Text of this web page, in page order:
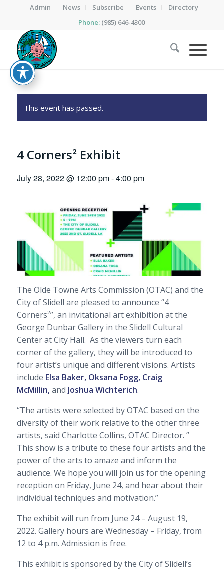
Admin News Subscribe Events
Directory
Phone: (985) 646-4300
This event has passed.
4 Corners² Exhibit
July 28, 2022 @ 12:00 pm-4:00 pm
The Olde Towne Arts Commission (OTAC) and the
City of Slidell are pleased to announce “4
Corners²”, an invitational art exhibition at the
George Dunbar Gallery in the Slidell Cultural
Center at City Hall. As the viewers turn each
corner of the gallery, they will be introduced to
four artist’s unique and different visions. Artists
include Elsa Baker, Oksana Fogg, Craig
McMillin,and Joshua Wichterich.
“The artists were selected by OTAC based on the
diversity of their work relative to the other three
artists, said Charlotte Collins, OTAC Director. ”
This show is a tribute to these four artists and the
power of the arts to amaze and inform the
audience. We hope you will join us for the opening
reception on Friday, June 24, and hear about their
individual techniques and motivation.”
The exhibit will run from June 24 – August 19,
2022. Gallery hours are Wednesday – Friday, from
12 to 4 p.m. Admission is free.
This exhibit is sponsored by the City of Slidell’s